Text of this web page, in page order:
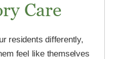
Care
residents differently,
feel like themselves